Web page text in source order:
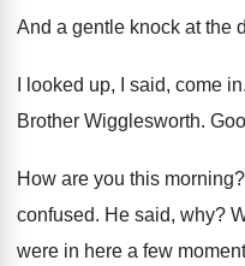
And a gentle knock at the
I looked up, I said, come in.
Brother Wigglesworth.
How are you this morning?
confused. He said, why?
were in here a few